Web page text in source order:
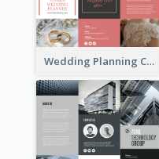
Wedding Planning Company Brochure